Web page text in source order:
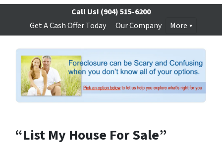
Call Us! (904) 515-6200
Get A Cash Offer Today
Our Company More
“List My House For Sale”